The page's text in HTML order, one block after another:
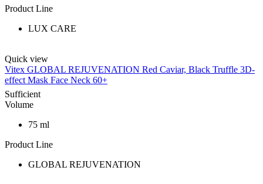
Product Line
LUX CARE
Quick view
Vitex GLOBAL REJUVENATION Red Caviar, Black Truffle 3D-
effect Mask Face Neck 60+
Sufficient
Volume
75 ml
Product Line
GLOBAL REJUVENATION